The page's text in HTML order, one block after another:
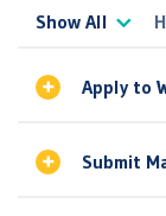
Show All
Apply to
Submit